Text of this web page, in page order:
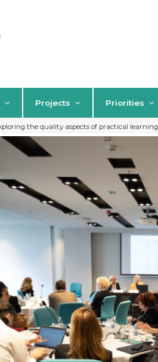
Projects Priorities
the quality aspects of practical learning